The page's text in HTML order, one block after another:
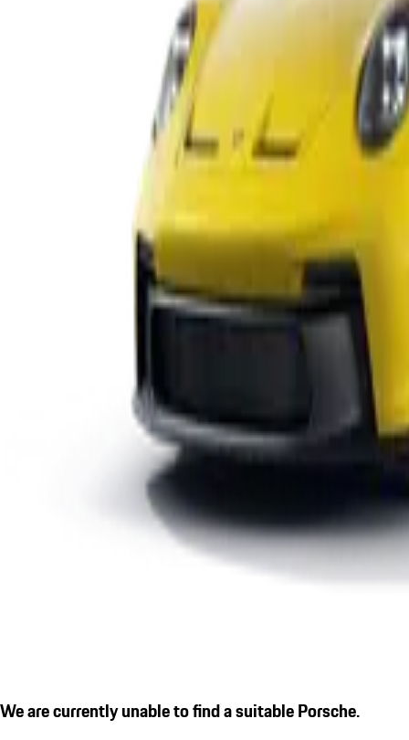
We are currently unable to find a suitable Porsche.